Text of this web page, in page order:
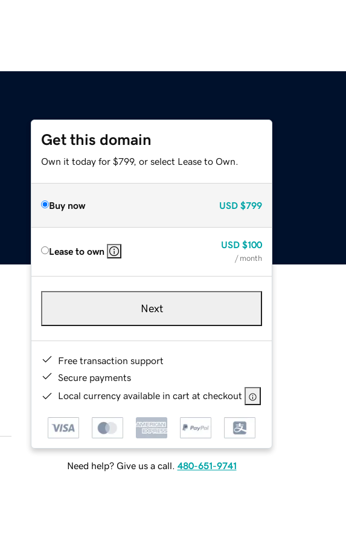
Get this domain
Own it today for $799, or select Lease to Own.
Buy now USD $799
Lease to own
USD $100
/ month
Next
Free transaction support
Secure payments
Local currency available in cart at checkout
Need help? Give us a call. 480-651-9741